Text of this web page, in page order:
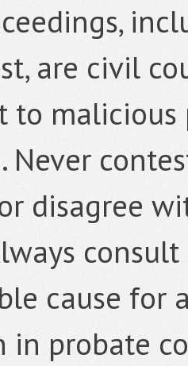
are civil
to
Never
disagree
cause for
in probate